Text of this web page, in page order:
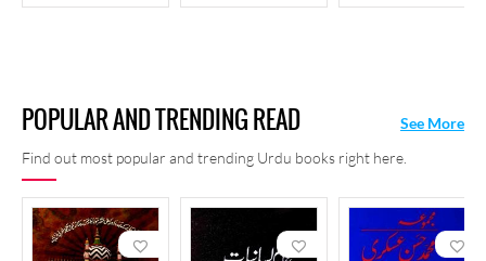
POPULAR AND TRENDING READ
Find out most popular and trending Urdu books right here.
See More